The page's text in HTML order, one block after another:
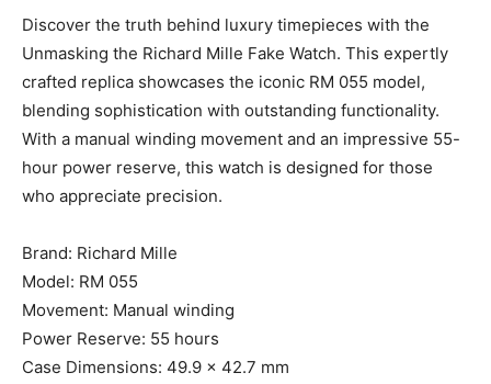
Discover the truth behind luxury timepieces with the
Unmasking the Richard Mille Fake Watch. This expertly
crafted replica showcases the iconic RM 055 model,
blending sophistication with outstanding functionality.
With a manual winding movement and an impressive 55-
hour power reserve, this watch is designed for those
who appreciate precision.
Brand: Richard Mille
Model: RM 055
Movement: Manual winding
Power Reserve: 55 hours
Case Dimensions: 49.9 x 42.7 mm